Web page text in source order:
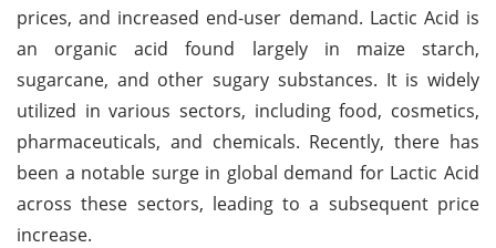
prices, and increased end-user demand. Lactic Acid is
an organic acid found largely in maize starch,
sugarcane, and other sugary substances. It is widely
utilized in various sectors, including food, cosmetics,
pharmaceuticals, and chemicals. Recently, there has
been a notable surge in global demand for Lactic Acid
across these sectors, leading to a subsequent price
increase.